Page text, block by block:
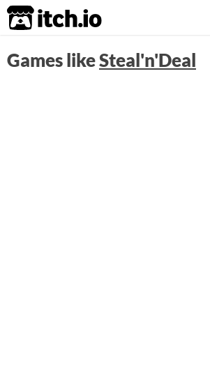
itch.io
Games likeSteal'n'Deal